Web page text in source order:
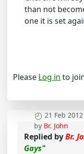
than not
one it is set
Please Log in to
21 Feb
by Br. John
Replied byBr.
Gays"